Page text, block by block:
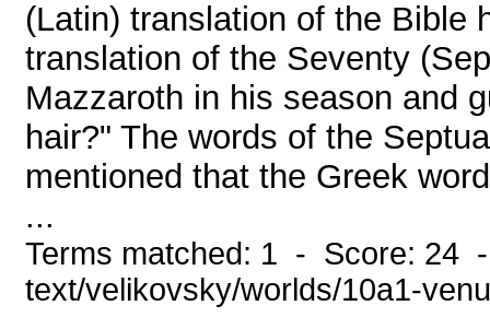
(Latin) translation of the Bible
translation of the Seventy
Mazzaroth in his season and
hair?" The words of the
mentioned that the Greek
...
Terms matched: 1 - Score: 24
text/velikovsky/worlds/10a1-